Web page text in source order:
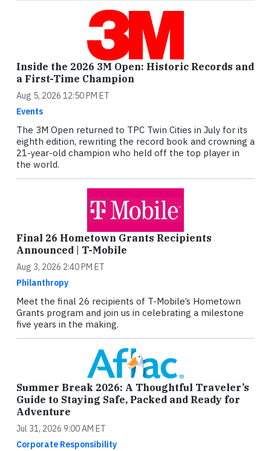
Inside the 2026 3M Open: Historic Records and
a First-Time Champion
Aug 5, 2026 12:50 PM ET
Events
The 3M Open returned to TPC Twin Cities in July for its
eighth edition, rewriting the record book and crowning a
21-year-old champion who held off the top player in
the world.
Final 26 Hometown Grants Recipients
Announced | T-Mobile
Aug 3, 2026 2:40 PM ET
Philanthropy
Meet the final 26 recipients of T-Mobile’s Hometown
Grants program and join us in celebrating a milestone
five years in the making.
Summer Break 2026: A Thoughtful Traveler’s
Guide to Staying Safe, Packed and Ready for
Adventure
Jul 31, 2026 9:00 AM ET
Corporate Responsibility